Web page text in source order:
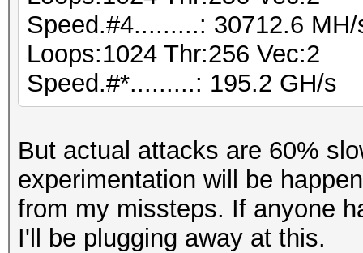
Speed.#4.........: 30712.6
Loops:1024 Thr:256 Vec:2
Speed.#*.........: 195.2 GH/s
But actual attacks are 60%
experimentation will be
from my missteps. If anyone
I'll be plugging away at this.